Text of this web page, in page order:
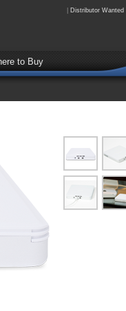
Distributor Wanted
to Buy